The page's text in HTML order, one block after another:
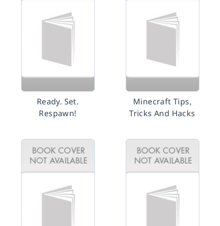
Ready. Set.
Respawn!
Minecraft Tips,
Tricks And Hacks